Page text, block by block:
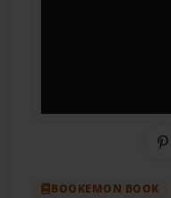
BOOKEMON BOOK